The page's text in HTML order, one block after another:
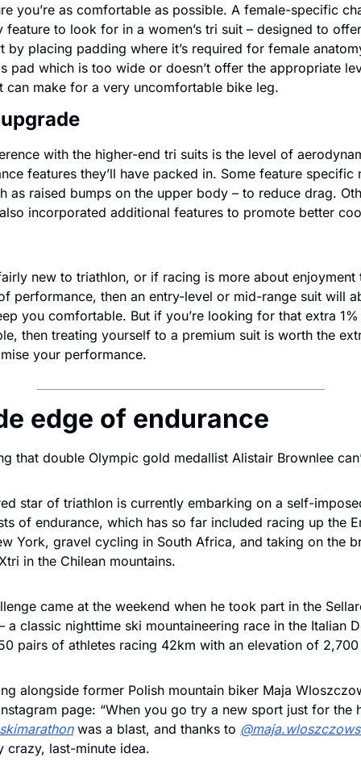
you’re as comfortable as possible. A female-specific
feature to look for in a women’s tri suit – designed to
by placing padding where it’s required for female
pad which is too wide or doesn’t offer the appropriate
can make for a very uncomfortable bike leg.
with the higher-end tri suits is the level of
features they’ll have packed in. Some feature specific
as raised bumps on the upper body – to reduce drag.
incorporated additional features to promote better
new to triathlon, or if racing is more about enjoyment
performance, then an entry-level or mid-range suit will
you comfortable. But if you’re looking for that extra
then treating yourself to a premium suit is worth the
your performance.
edge of endurance
that double Olympic gold medallist Alistair Brownlee
star of triathlon is currently embarking on a self-
of endurance, which has so far included racing up the
York, gravel cycling in South Africa, and taking on the
in the Chilean mountains.
came at the weekend when he took part in the
a classic nighttime ski mountaineering race in the Italian
pairs of athletes racing 42km with an elevation of
alongside former Polish mountain biker Maja
was a blast, and thanks to
crazy, last-minute idea.